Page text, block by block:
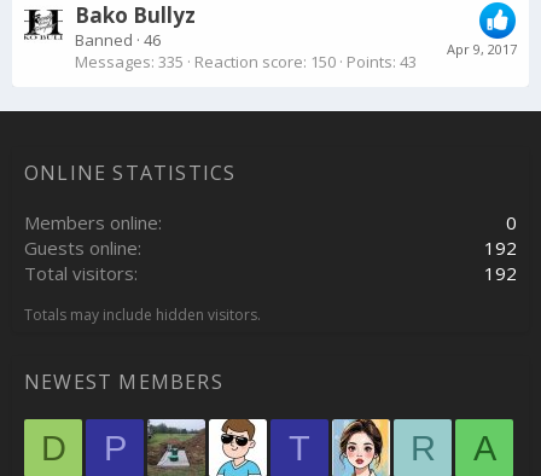
Apr 9, 2017
Bako Bullyz
Banned · 46
Messages 335 Reaction score 150 Points 43
ONLINE STATISTICS
Members online
0
Guests online
192
Total visitors
192
Totals may include hidden visitors.
NEWEST MEMBERS
D P T R A